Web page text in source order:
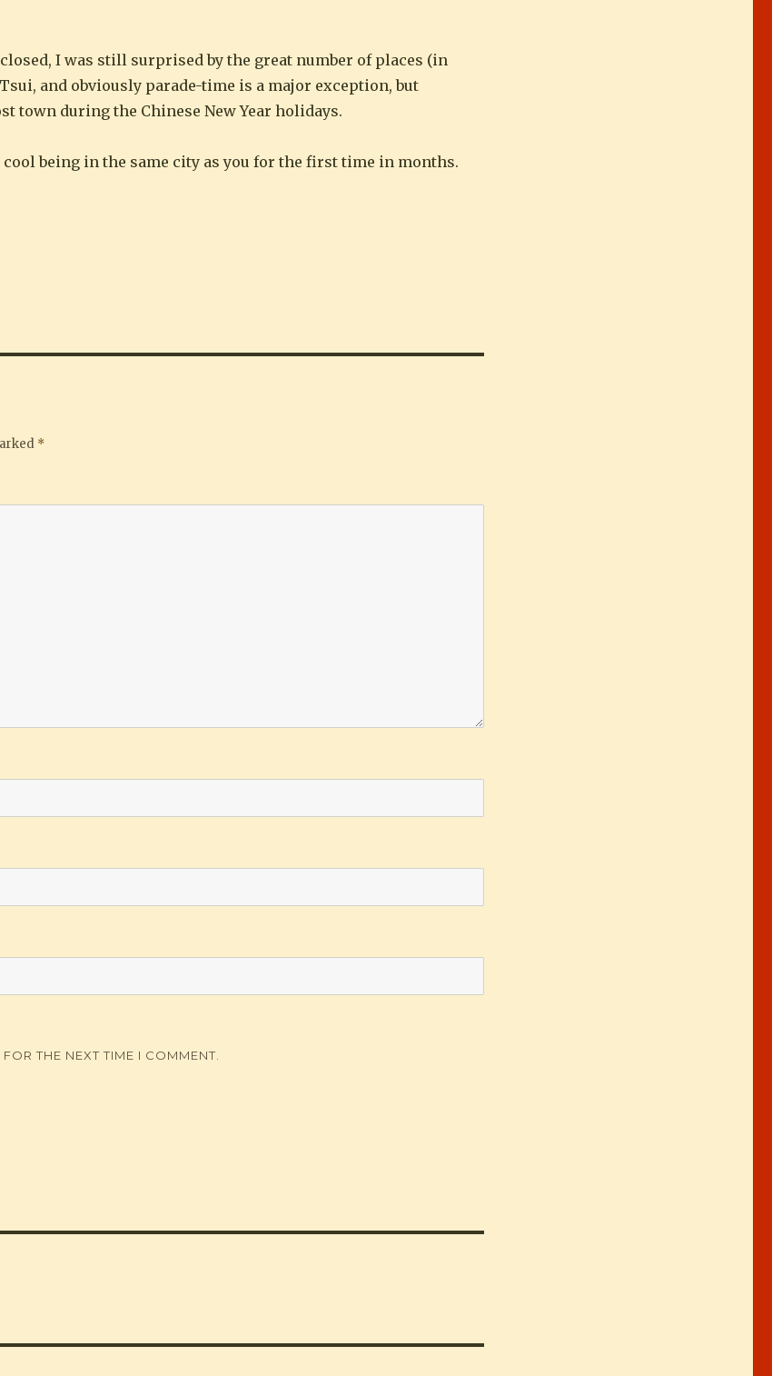
I was still surprised by the great number of places (in
and obviously parade-time is a major exception, but
town during the Chinese New Year holidays.
being in the same city as you for the first time in months.
*
THE NEXT TIME I COMMENT.